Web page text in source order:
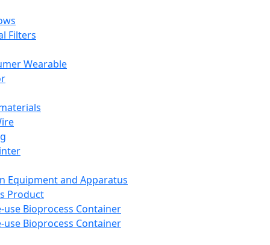
Filters
Wearable
Equipment and Apparatus
Product
use Bioprocess Container
use Bioprocess Container